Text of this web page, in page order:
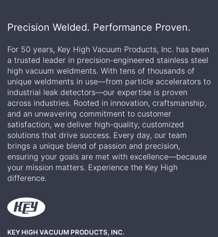
Precision Welded. Performance Proven.
For 50 years, Key High Vacuum Products, Inc. has been
a trusted leader in precision-engineered stainless steel
high vacuum weldments. With tens of thousands of
unique weldments in use—from particle accelerators to
industrial leak detectors—our expertise is proven
across industries. Rooted in innovation, craftsmanship,
and an unwavering commitment to customer
satisfaction, we deliver high-quality, customized
solutions that drive success. Every day, our team
brings a unique blend of passion and precision,
ensuring your goals are met with excellence—because
your mission matters. Experience the Key High
difference.
KEY HIGH VACUUM PRODUCTS, INC.